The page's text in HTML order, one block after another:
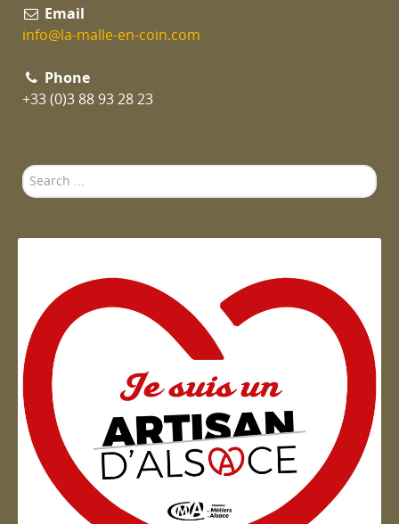
Email
info@la-malle-en-coin.com
Phone
+33 (0)3 88 93 28 23
Search
...